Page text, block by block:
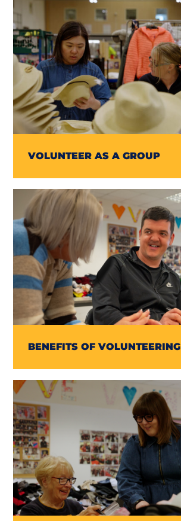
VOLUNTEER AS A GROUP
BENEFITS OF VOLUNTEERING